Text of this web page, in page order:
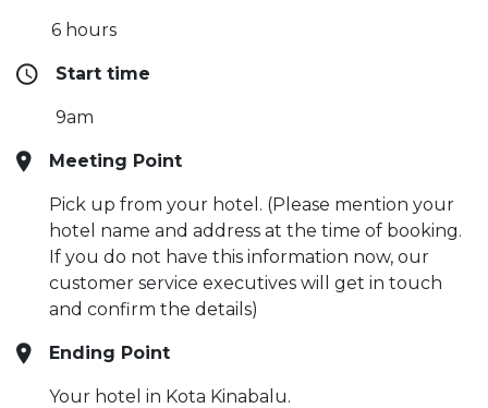
6 hours
Start time
9am
Meeting Point
Pick up from your hotel. (Please mention your
hotel name and address at the time of booking.
If you do not have this information now, our
customer service executives will get in touch
and confirm the details)
Ending Point
Your hotel in Kota Kinabalu.